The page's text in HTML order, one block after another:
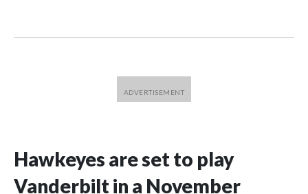
Hawkeyes are set to play
Vanderbilt in a November